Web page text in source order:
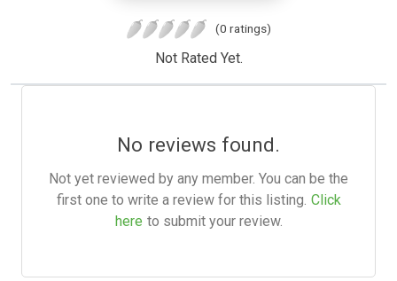
(0 ratings)
Not Rated Yet.
No reviews found.
Not yet reviewed by any member. You can be the
first one to write a review for this listing. Click
here to submit your review.